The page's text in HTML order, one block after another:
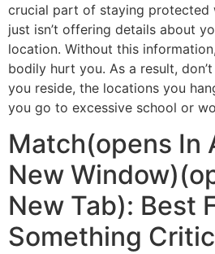
crucial part of staying protected
just isn’t offering details about
location. Without this
bodily hurt you. As a result,
you reside, the locations you
you go to excessive school or
Match(opens In
New
New Tab): Best
Something